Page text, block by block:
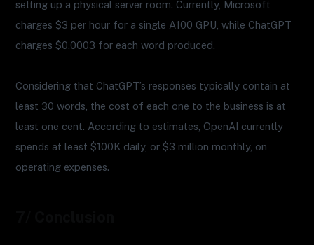
setting up a physical server room. Currently, Microsoft
charges $3 per hour for a single A100 GPU, while ChatGPT
charges $0.0003 for each word produced.
Considering that ChatGPT’s responses typically contain at
least 30 words, the cost of each one to the business is at
least one cent. According to estimates, OpenAI currently
spends at least $100K daily, or $3 million monthly, on
operating expenses.